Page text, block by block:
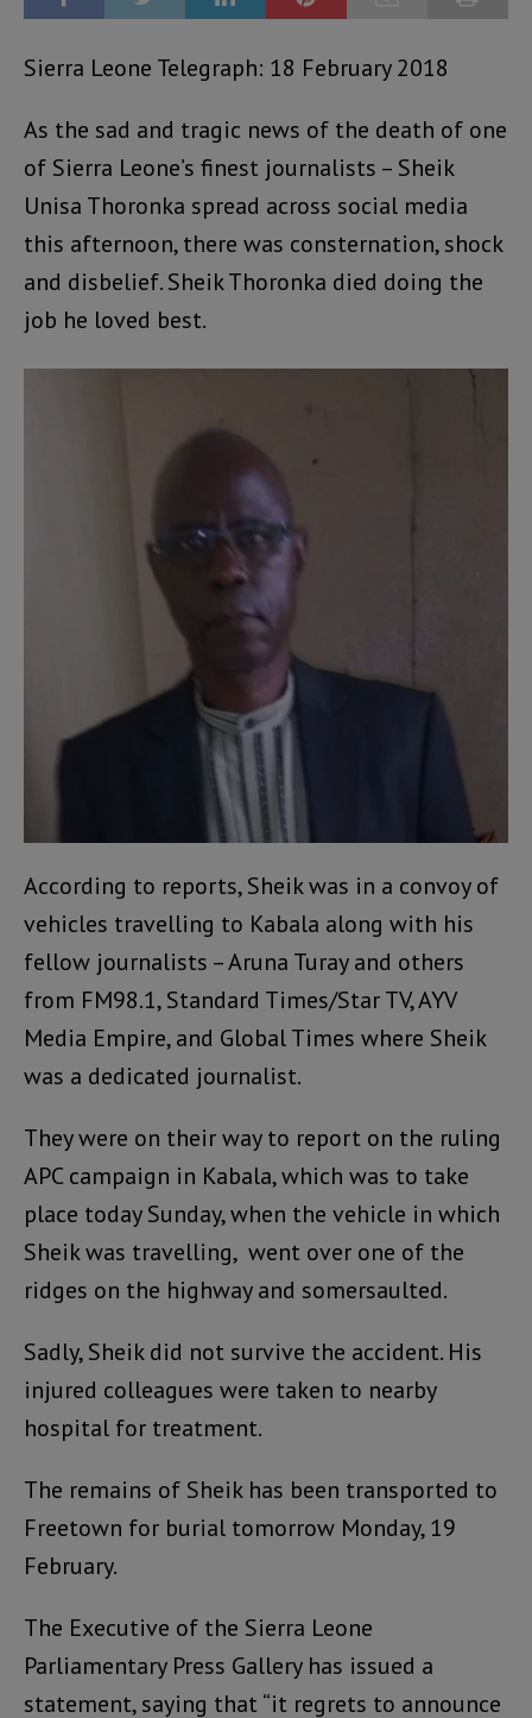
Sierra Leone Telegraph: 18 February 2018
As the sad and tragic news of the death of one
of Sierra Leone’s finest journalists – Sheik
Unisa Thoronka spread across social media
this afternoon, there was consternation, shock
and disbelief. Sheik Thoronka died doing the
job he loved best.
According to reports, Sheik was in a convoy of
vehicles travelling to Kabala along with his
fellow journalists – Aruna Turay and others
from FM98.1, Standard Times/Star TV, AYV
Media Empire, and Global Times where Sheik
was a dedicated journalist.
They were on their way to report on the ruling
APC campaign in Kabala, which was to take
place today Sunday, when the vehicle in which
Sheik was travelling, went over one of the
ridges on the highway and somersaulted.
Sadly, Sheik did not survive the accident. His
injured colleagues were taken to nearby
hospital for treatment.
The remains of Sheik has been transported to
Freetown for burial tomorrow Monday, 19
February.
The Executive of the Sierra Leone
Parliamentary Press Gallery has issued a
statement, saying that “it regrets to announce